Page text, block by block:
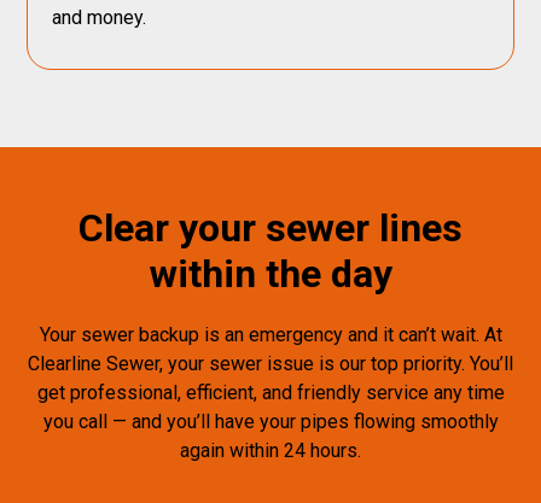
and money.
Clear your sewer lines
within the day
Your sewer backup is an emergency and it can’t wait. At
Clearline Sewer, your sewer issue is our top priority. You’ll
get professional, efficient, and friendly service any time
you call — and you’ll have your pipes flowing smoothly
again within 24 hours.